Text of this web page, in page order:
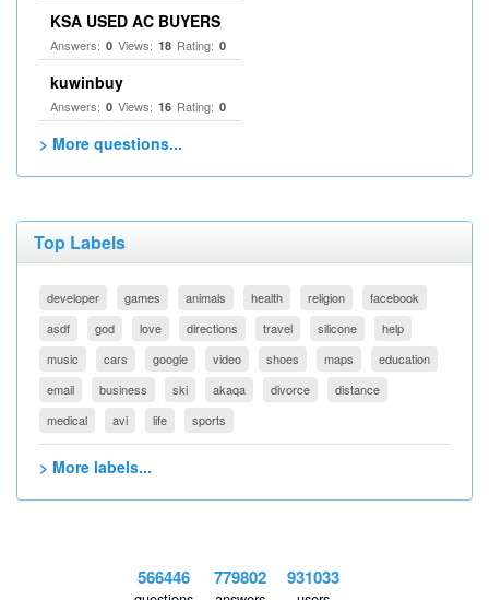
KSA USED AC BUYERS
Answers: 0 Views: 18 Rating: 0
kuwinbuy
Answers: 0 Views: 16 Rating: 0
> More questions...
Top Labels
developer games animals health religion
facebook
asdf
god love directions travel silicone
help
music
cars google video shoes maps
education
email
business ski akaqa divorce
distance
medical
avi life sports
> More labels...
566446 779802 931033